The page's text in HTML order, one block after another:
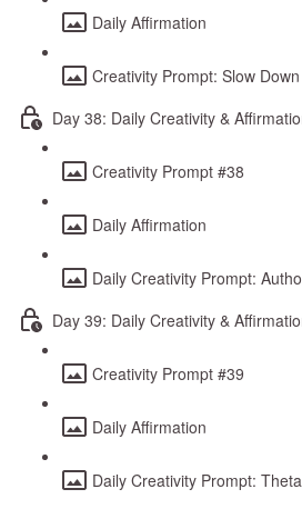
Daily Affirmation
Creativity Prompt: Slow Down
Day 38: Daily Creativity &
Creativity Prompt #38
Daily Affirmation
Daily Creativity Prompt:
Day 39: Daily Creativity &
Creativity Prompt #39
Daily Affirmation
Daily Creativity Prompt: